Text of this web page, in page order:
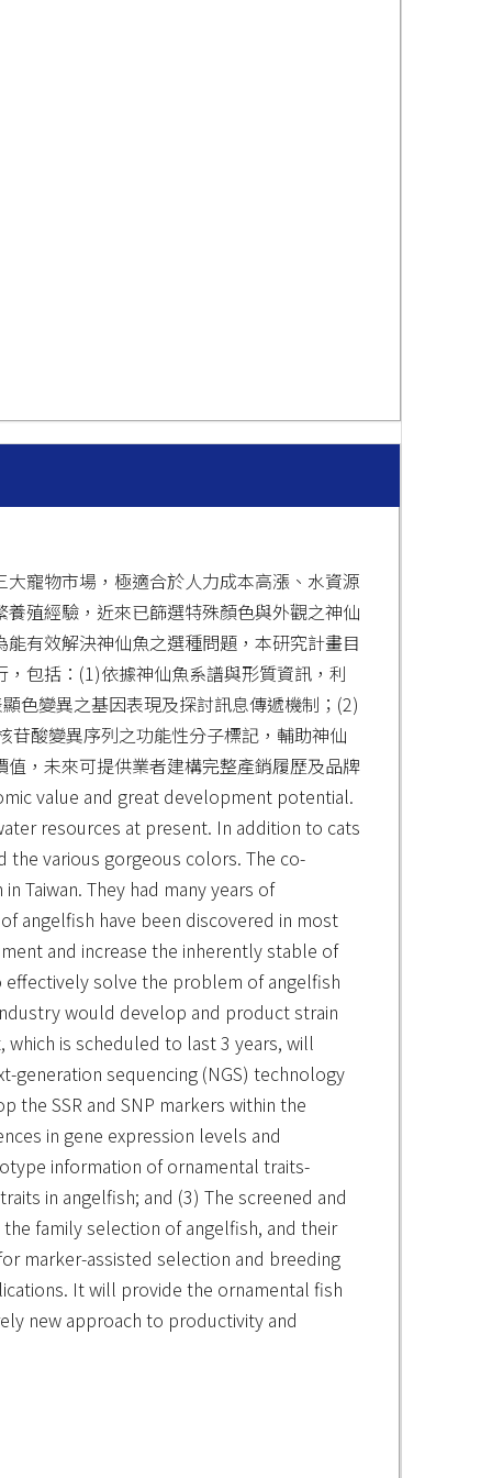
寵物市場，極適合於人力成本高漲、水資源
殖經驗，近來已篩選特殊顏色與外觀之神仙
有效解決神仙魚之選種問題，本研究計畫目
包括：(1)依據神仙魚系譜與形質資訊，利
色變異之基因表現及探討訊息傳遞機制；(2)
酸變異序列之功能性分子標記，輔助神仙
，未來可提供業者建構完整產銷履歷及品牌
value and great development potential.
resources at present. In addition to cats
various gorgeous colors. The co-
Taiwan. They had many years of
angelfish have been discovered in most
and increase the inherently stable of
solve the problem of angelfish
would develop and product strain
is scheduled to last 3 years, will
generation sequencing (NGS) technology
the SSR and SNP markers within the
in gene expression levels and
information of ornamental traits-
in angelfish; and (3) The screened and
family selection of angelfish, and their
marker-assisted selection and breeding
It will provide the ornamental fish
new approach to productivity and